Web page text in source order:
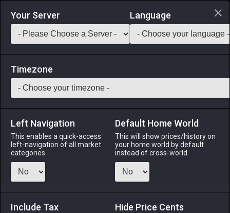
Login via Discord
Saddlebag Exchange GarlandTools Teamcraft
5 Copper Dust
Metal-Stack: 999
Several thousand minute flecks of copper ore.
Your Server Language
Timezone
Left Navigation
This enables a quick-access
left-navigation of all market
categories.
Default Home World
This will show prices/history on
your home world by default
instead of cross-world.
Include Tax Hide Price Cents